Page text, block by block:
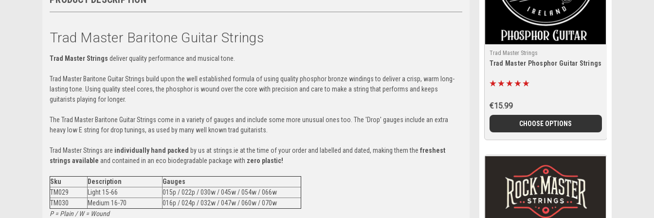
Trad Master Baritone Guitar Strings
Trad Master Strings deliver quality performance and musical tone.
Trad Master Baritone Guitar Strings build upon the well established formula of using quality phosphor bronze windings to deliver a crisp, warm long-
lasting tone. Using quality steel cores, the phosphor is wound over the core with precision and care to make a string that performs and keeps
guitarists playing for longer.
The Trad Master Baritone Guitar Strings come in a variety of gauges and include some more unusual ones too. The 'Drop' gauges include an extra
heavy low E string for drop tunings, as used by many well known trad guitarists.
Trad Master Strings are individually hand packed by us at strings.ie at the time of your order and labelled and dated, making them the freshest
strings available and contained in an eco biodegradable package with zero plastic!
Sku Description
Gauges
TM029
Light 15-66
015p / 022p / 030w / 045w / 054w / 066w
TM030
Medium 16-70
016p / 024p / 032w / 047w / 060w / 070w
P = Plain / W = Wound
Trad Master Strings
Trad Master Phosphor Guitar Strings
€15.99
CHOOSE OPTIONS